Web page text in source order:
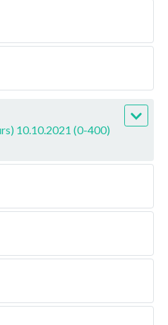
10.10.2021 (0-400)